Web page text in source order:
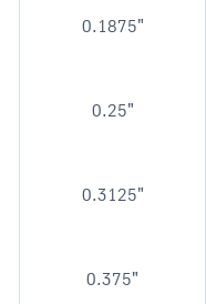
0.1875"
0.25"
0.3125"
0.375"